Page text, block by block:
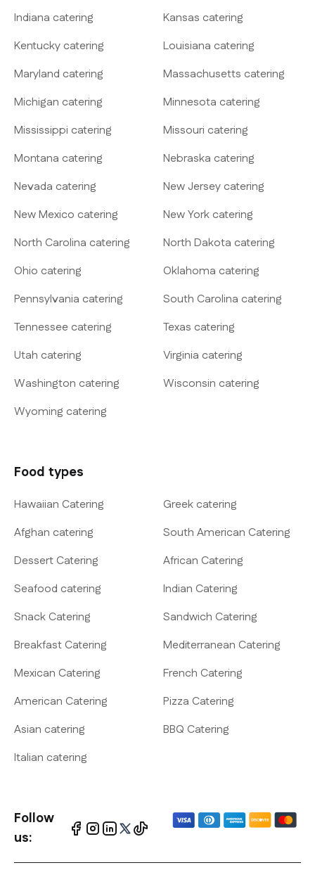
Indiana catering
Kansas catering
Kentucky catering
Louisiana catering
Maryland catering
Massachusetts catering
Michigan catering
Minnesota catering
Mississippi catering
Missouri catering
Montana catering
Nebraska catering
Nevada catering
New Jersey catering
New Mexico catering
New York catering
North Carolina catering
North Dakota catering
Ohio catering
Oklahoma catering
Pennsylvania catering
South Carolina catering
Tennessee catering
Texas catering
Utah catering
Virginia catering
Washington catering
Wisconsin catering
Wyoming catering
Food types
Hawaiian Catering
Greek catering
Afghan catering
South American Catering
Dessert Catering
African Catering
Seafood catering
Indian Catering
Snack Catering
Sandwich Catering
Breakfast Catering
Mediterranean Catering
Mexican Catering
French Catering
American Catering
Pizza Catering
Asian catering
BBQ Catering
Italian catering
Follow
us: